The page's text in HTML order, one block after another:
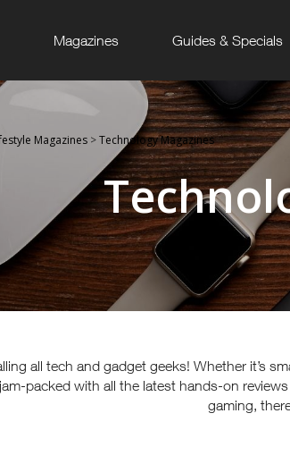
Magazines Guides & Specials
Magazines >Technology Magazines
all tech and gadget geeks! Whether it’s
jam-packed with all the latest hands-on
gaming,